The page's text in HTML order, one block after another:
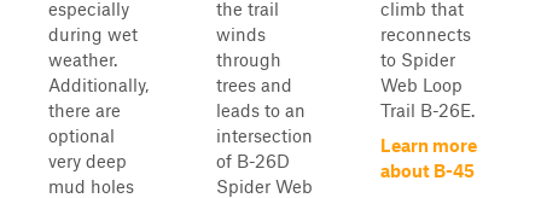
especially
during wet
weather.
Additionally,
there are
optional
very deep
mud holes
the trail
winds
through
trees and
leads to an
intersection
of B-26D
Spider Web
climb that
reconnects
to Spider
Web Loop
Trail B-26E.
Learn more
about B-45